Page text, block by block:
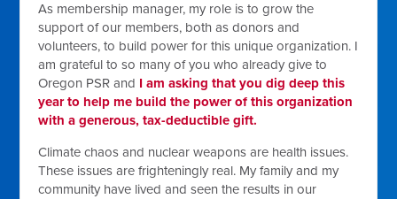
As membership manager, my role is to grow the
support of our members, both as donors and
volunteers, to build power for this unique organization. I
am grateful to so many of you who already give to
Oregon PSR and I am asking that you dig deep this
year to help me build the power of this organization
with a generous, tax-deductible gift.
Climate chaos and nuclear weapons are health issues.
These issues are frighteningly real. My family and my
community have lived and seen the results in our